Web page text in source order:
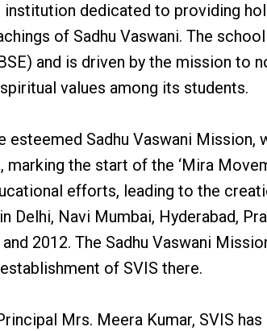
institution dedicated to providing
of Sadhu Vaswani. The
and is driven by the mission to
values among its students.
esteemed Sadhu Vaswani
the start of the ‘Mira
efforts, leading to the
Delhi, Navi Mumbai, Hyderabad,
2012. The Sadhu Vaswani
of SVIS there.
Mrs. Meera Kumar, SVIS